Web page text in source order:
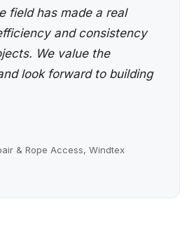
field has made a real
and consistency
We value the
look forward to building
& Rope Access, Windtex